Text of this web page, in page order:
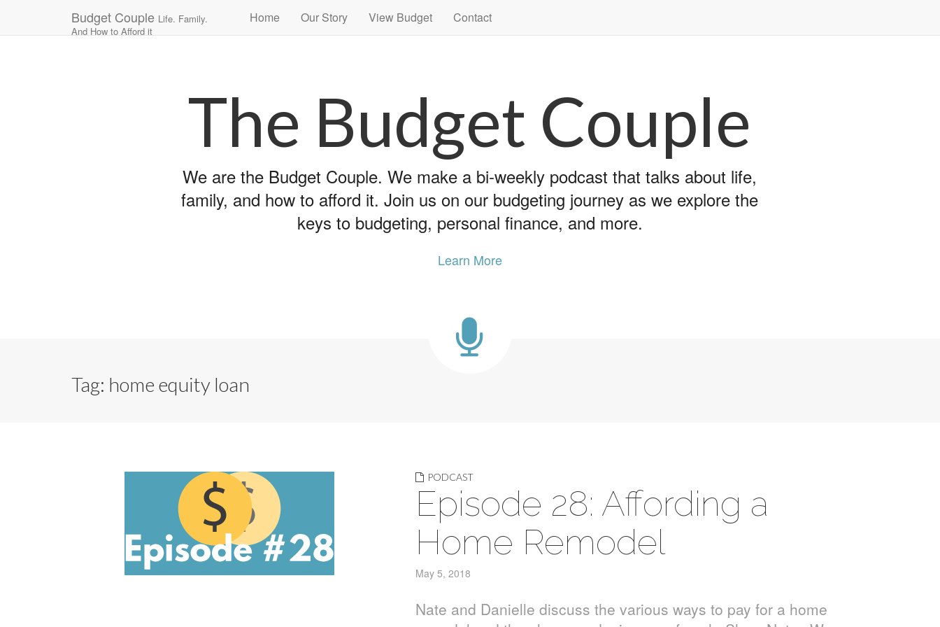
Budget Couple Life. Family.
And How to Afford it
Main
menu
content
Home Our Story View Budget Contact
The Budget Couple
We are the Budget Couple. We make a bi-weekly podcast that talks about life,
family, and how to afford it. Join us on our budgeting journey as we explore the
keys to budgeting, personal finance, and more.
Learn More
Tag: home equity loan
PODCAST
Episode 28: Affording a
Home Remodel
May 5, 2018
Nate and Danielle discuss the various ways to pay for a home